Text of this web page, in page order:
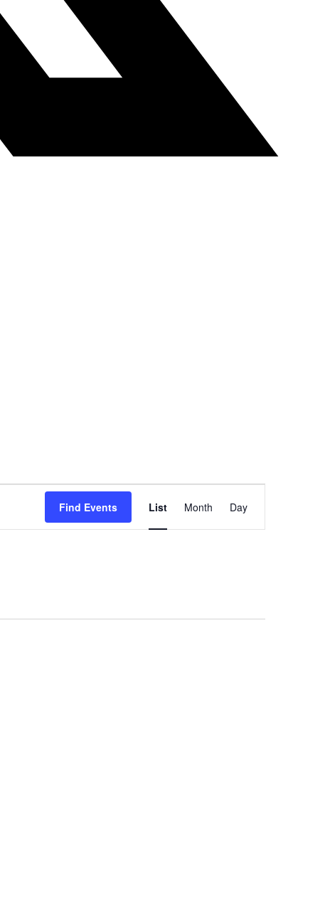
Find Events
Views
List Month Day